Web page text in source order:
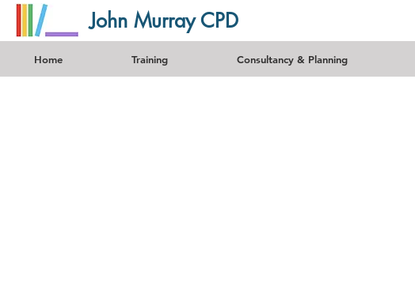
John Murray CPD
Home Training Consultancy & Planning